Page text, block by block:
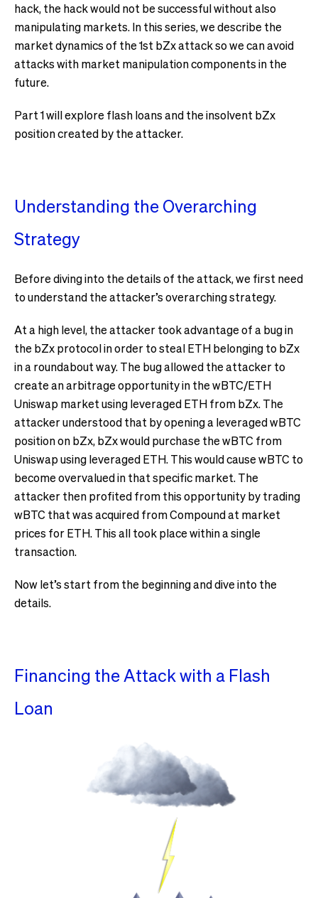
hack, the hack would not be successful without also
manipulating markets. In this series, we describe the
market dynamics of the 1st bZx attack so we can avoid
attacks with market manipulation components in the
future.
Part 1 will explore flash loans and the insolvent bZx
position created by the attacker.
Understanding the Overarching
Strategy
Before diving into the details of the attack, we first need
to understand the attacker’s overarching strategy.
At a high level, the attacker took advantage of a bug in
the bZx protocol in order to steal ETH belonging to bZx
in a roundabout way. The bug allowed the attacker to
create an arbitrage opportunity in the wBTC/ETH
Uniswap market using leveraged ETH from bZx. The
attacker understood that by opening a leveraged wBTC
position on bZx, bZx would purchase the wBTC from
Uniswap using leveraged ETH. This would cause wBTC to
become overvalued in that specific market. The
attacker then profited from this opportunity by trading
wBTC that was acquired from Compound at market
prices for ETH. This all took place within a single
transaction.
Now let’s start from the beginning and dive into the
details.
Financing the Attack with a Flash
Loan